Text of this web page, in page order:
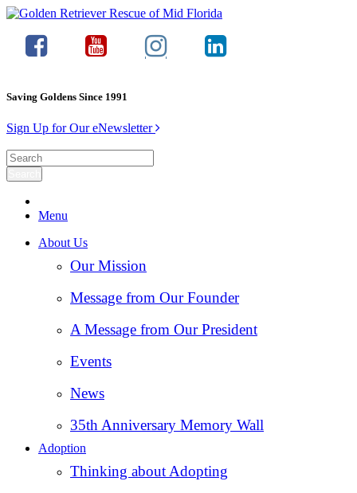
Saving Goldens Since 1991
Sign Up for Our eNewsletter
Menu
About Us
Our Mission
Message from Our Founder
A Message from Our President
Events
News
35th Anniversary Memory Wall
Adoption
Thinking about Adopting